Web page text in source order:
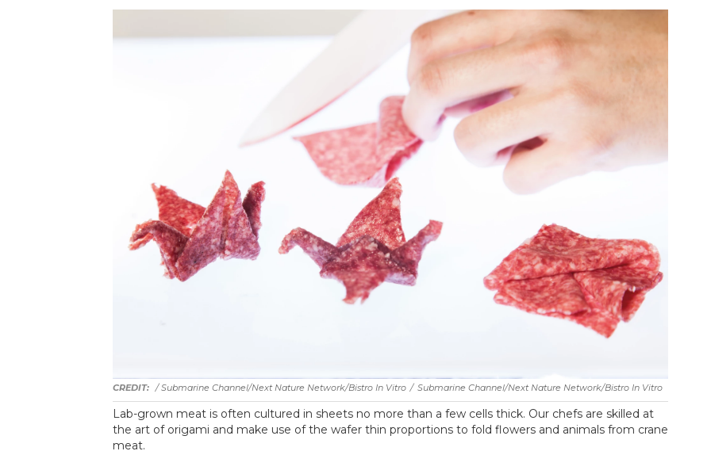
/ Submarine Channel/Next Nature Network/Bistro In Vitro / Submarine Channel/Next Nature Network/Bistro In Vitro
Lab-grown meat is often cultured in sheets no more than a few cells thick. Our chefs are skilled at
the art of origami and make use of the wafer thin proportions to fold flowers and animals from crane
meat.